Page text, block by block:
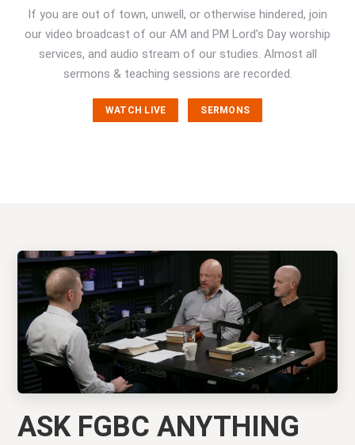
If you are out of town, unwell, or otherwise hindered, join
our video broadcast of our AM and PM Lord’s Day worship
services, and audio stream of our studies. Almost all
sermons & teaching sessions are recorded.
WATCH LIVE SERMONS
ASK FGBC ANYTHING